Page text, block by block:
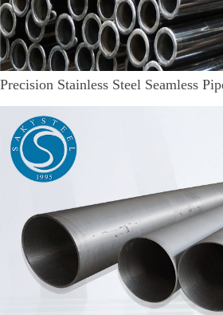
Precision Stainless Steel Seamless